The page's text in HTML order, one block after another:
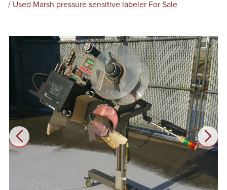
Used Marsh pressure sensitive labeler For Sale